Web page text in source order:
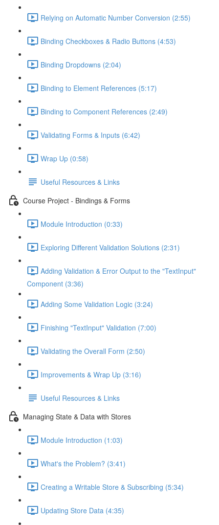
Relying on Automatic Number Conversion (2:55)
Binding Checkboxes & Radio Buttons (4:53)
Binding Dropdowns (2:04)
Binding to Element References (5:17)
Binding to Component References (2:49)
Validating Forms & Inputs (6:42)
Wrap Up (0:58)
Useful Resources & Links
Course Project - Bindings & Forms
Module Introduction (0:33)
Exploring Different Validation Solutions (2:31)
Adding Validation & Error Output to the "TextInput"
Component (3:36)
Adding Some Validation Logic (3:24)
Finishing "TextInput" Validation (7:00)
Validating the Overall Form (2:50)
Improvements & Wrap Up (3:16)
Useful Resources & Links
Managing State & Data with Stores
Module Introduction (1:03)
What's the Problem? (3:41)
Creating a Writable Store & Subscribing (5:34)
Updating Store Data (4:35)